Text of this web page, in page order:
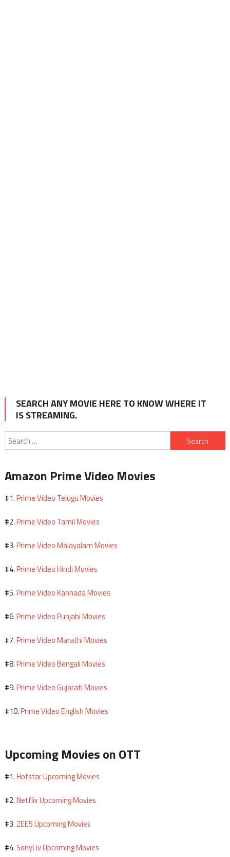
SEARCH ANY MOVIE HERE TO KNOW WHERE IT
IS STREAMING.
Search
for:
Amazon Prime Video Movies
#1.Prime Video Telugu Movies
#2.Prime Video Tamil Movies
#3.Prime Video Malayalam Movies
#4.Prime Video Hindi Movies
#5.Prime Video Kannada Movies
#6.Prime Video Punjabi Movies
#7.Prime Video Marathi Movies
#8.Prime Video Bengali Movies
#9.Prime Video Gujarati Movies
#10.Prime Video English Movies
Upcoming Movies on OTT
#1.Hotstar Upcoming Movies
#2.Netflix Upcoming Movies
#3.ZEE5 Upcoming Movies
#4. SonyLiv Upcoming Movies